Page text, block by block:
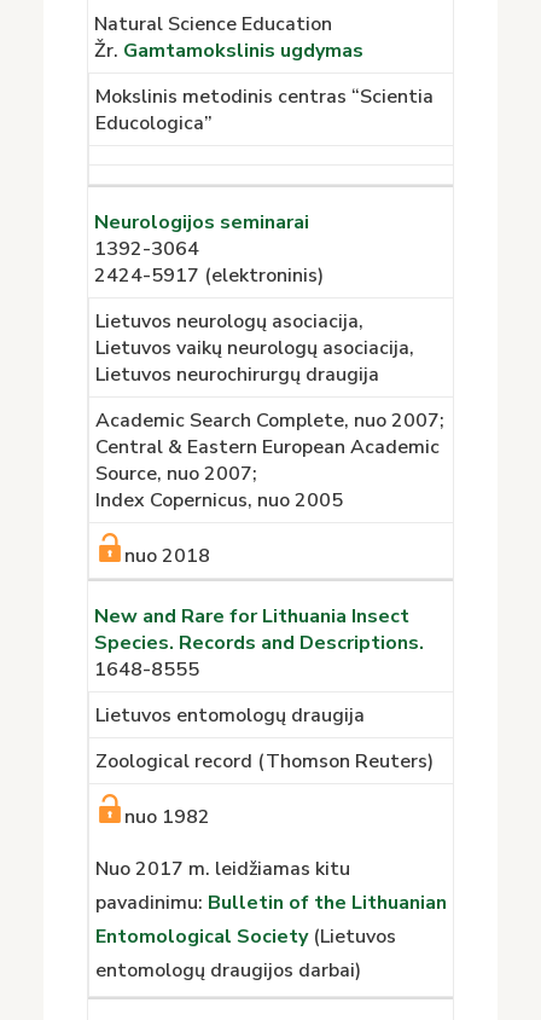
Natural Science Education
Žr. Gamtamokslinis ugdymas
Mokslinis metodinis centras “Scientia
Educologica”
Neurologijos seminarai
1392-3064
2424-5917 (elektroninis)
Lietuvos neurologų asociacija,
Lietuvos vaikų neurologų asociacija,
Lietuvos neurochirurgų draugija
Academic Search Complete, nuo 2007;
Central & Eastern European Academic
Source, nuo 2007;
Index Copernicus, nuo 2005
nuo 2018
New and Rare for Lithuania Insect
Species. Records and Descriptions.
1648-8555
Lietuvos entomologų draugija
Zoological record (Thomson Reuters)
nuo 1982
Nuo 2017 m. leidžiamas kitu
pavadinimu: Bulletin of the Lithuanian
Entomological Society(Lietuvos
entomologų draugijos darbai)